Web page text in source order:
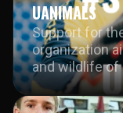
UANIMALS
Support for
organization
and wildlife of